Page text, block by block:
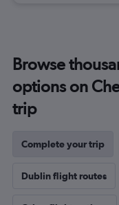
Browse
options on
trip
Complete your trip
Dublin flight routes